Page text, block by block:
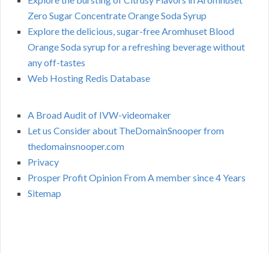
Zero Sugar Concentrate Orange Soda Syrup
Explore the delicious, sugar-free Aromhuset Blood
Orange Soda syrup for a refreshing beverage without
any off-tastes
Web Hosting Redis Database
A Broad Audit of IVW-videomaker
Let us Consider about TheDomainSnooper from
thedomainsnooper.com
Privacy
Prosper Profit Opinion From A member since 4 Years
Sitemap